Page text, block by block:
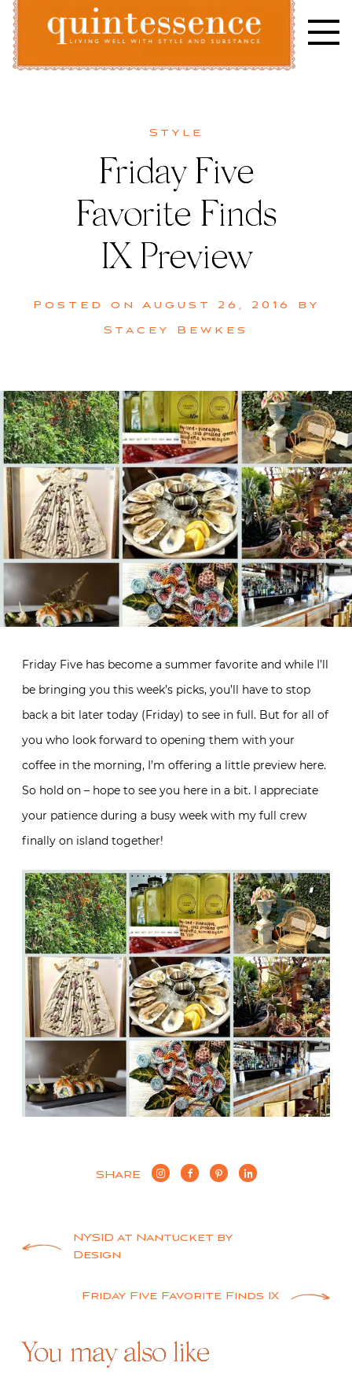
Skip
content
Style
Friday Five
Favorite Finds
IX Preview
Posted on August 26, 2016
by
Stacey Bewkes
Friday Five has become a summer favorite and while I’ll
be bringing you this week’s picks, you’ll have to stop
back a bit later today (Friday) to see in full. But for all of
you who look forward to opening them with your
coffee in the morning, I’m offering a little preview here.
So hold on – hope to see you here in a bit. I appreciate
your patience during a busy week with my full crew
finally on island together!
SHARE
PostNYSID at Nantucket by
Design
Friday Five Favorite Finds IX
You may also like